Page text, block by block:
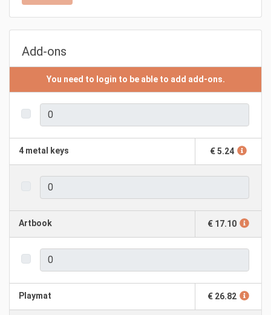
Add-ons
You need to login to be able to add add-ons.
4 metal keys € 5.24
Artbook € 17.10
Playmat € 26.82